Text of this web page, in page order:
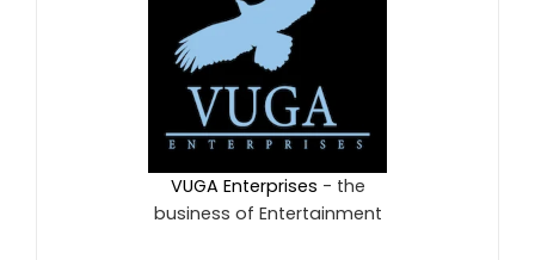
VUGA Enterprises - the
business of Entertainment